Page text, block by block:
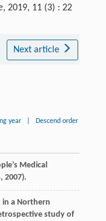
, 2019, 11 (3) : 22
Next article
year Descend order
Medical
2007).
in a Northern
study of